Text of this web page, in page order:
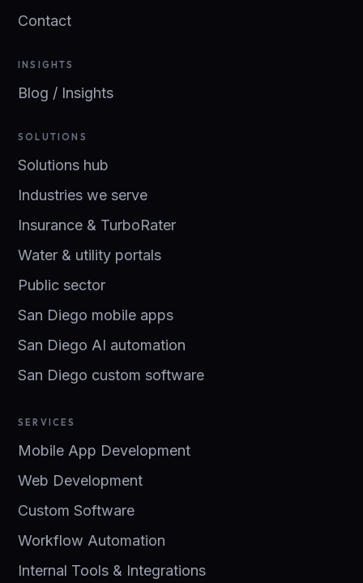
Contact
INSIGHTS
Blog / Insights
SOLUTIONS
Solutions hub
Industries we serve
Insurance & TurboRater
Water & utility portals
Public sector
San Diego mobile apps
San Diego AI automation
San Diego custom software
SERVICES
Mobile App Development
Web Development
Custom Software
Workflow Automation
Internal Tools & Integrations